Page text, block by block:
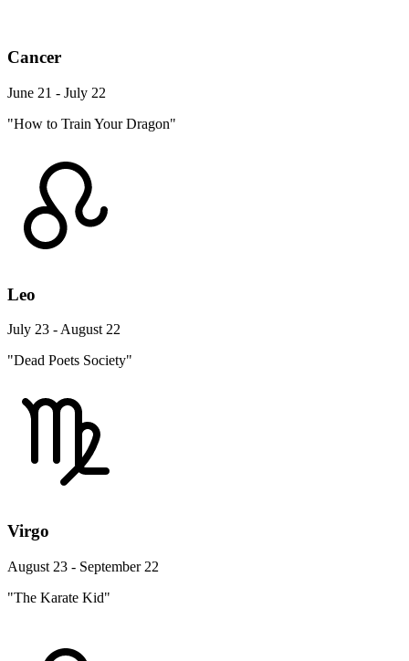
Cancer
June 21 - July 22
"How to Train Your Dragon"
Leo
July 23 - August 22
"Dead Poets Society"
Virgo
August 23 - September 22
"The Karate Kid"